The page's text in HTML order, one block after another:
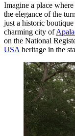
Imagine a place
the elegance of the
just a historic
charming city of
on the National
USA heritage in the